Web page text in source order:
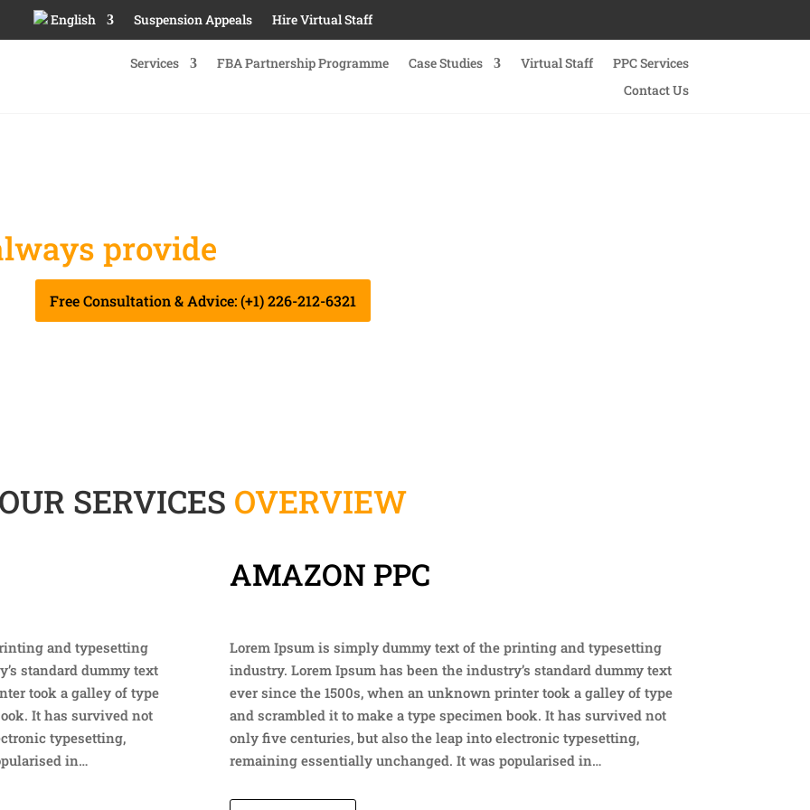
English Suspension Appeals Hire Virtual Staff
Services FBA Partnership Programme Case Studies Virtual Staff
PPC Services
Contact Us
provide
Free Consultation & Advice: (+1) 226-212-6321
SERVICES OVERVIEW
and typesetting
standard dummy text
took a galley of type
It has survived not
typesetting,
in…
AMAZON PPC
Lorem Ipsum is simply dummy text of the printing and typesetting
industry. Lorem Ipsum has been the industry’s standard dummy text
ever since the 1500s, when an unknown printer took a galley of type
and scrambled it to make a type specimen book. It has survived not
only five centuries, but also the leap into electronic typesetting,
remaining essentially unchanged. It was popularised in…